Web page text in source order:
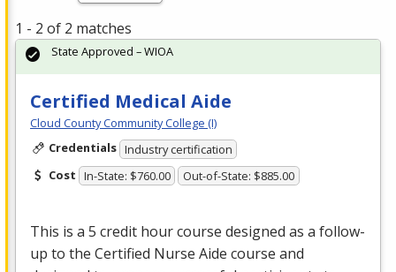
1 - 2 of 2 matches
Certified Medical Aide
Cloud County Community College (I)
Credentials Industry certification
Cost In-State: $760.00 Out-of-State: $885.00
This is a 5 credit hour course designed as a follow-
up to the Certified Nurse Aide course and
State Approved – WIOA